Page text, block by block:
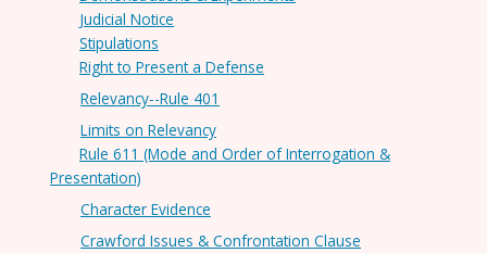
Judicial Notice
Stipulations
Right to Present a Defense
Relevancy--Rule 401
Limits on Relevancy
Rule 611 (Mode and Order of Interrogation &
Presentation)
Character Evidence
Crawford Issues & Confrontation Clause